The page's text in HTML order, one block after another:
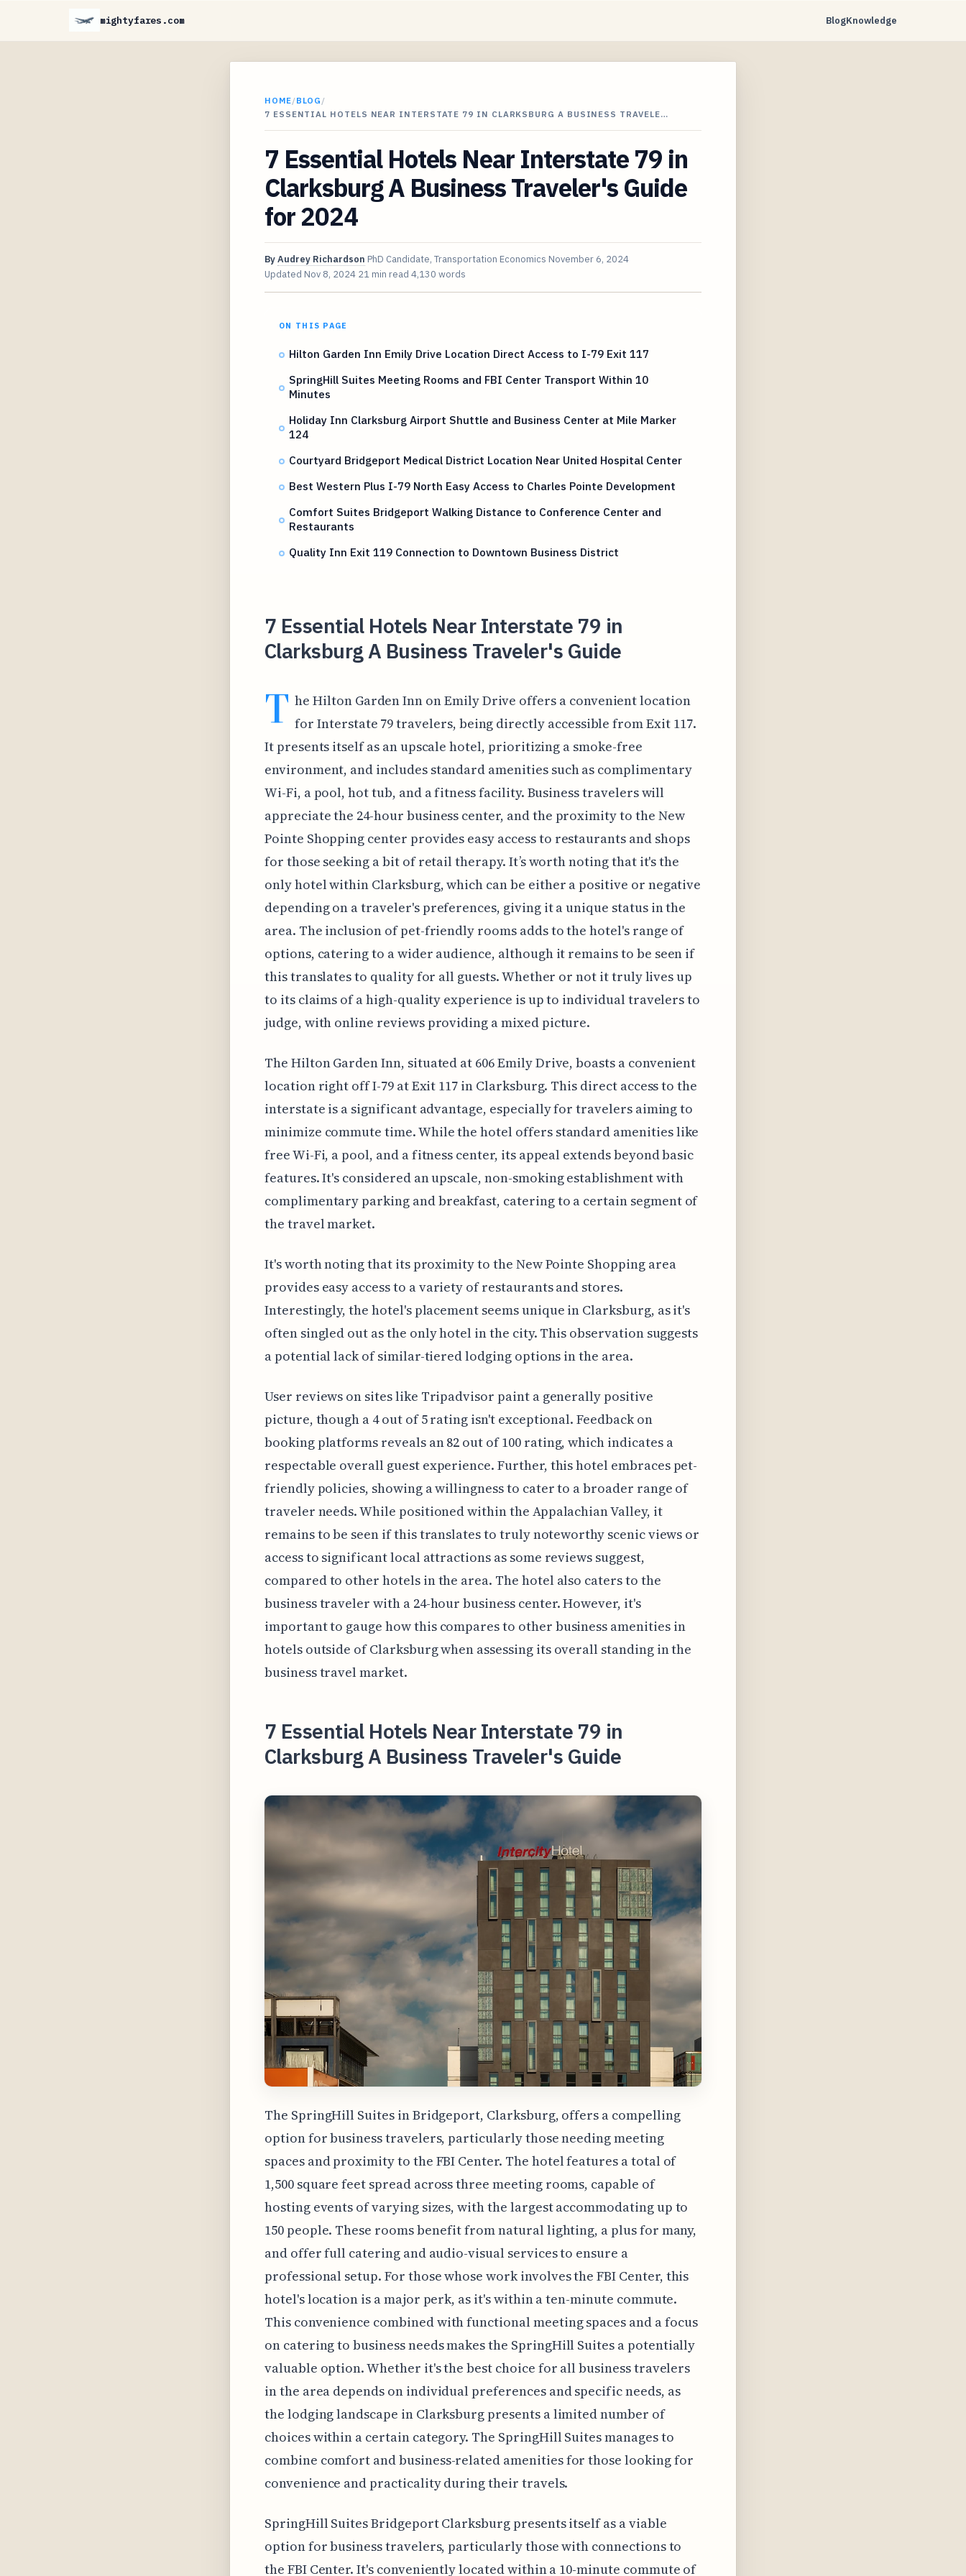
mightyfares.com BlogKnowledge
HOME/BLOG /
7 ESSENTIAL HOTELS NEAR INTERSTATE 79 IN CLARKSBURG A BUSINESS TRAVELE…
7 Essential Hotels Near Interstate 79 in
Clarksburg A Business Traveler's Guide
for 2024
ByAudrey Richardson PhD Candidate, Transportation Economics November 6, 2024
Updated Nov 8, 2024 21 min read 4,130 words
ON THIS PAGE
Hilton Garden Inn Emily Drive Location Direct Access to I-79 Exit 117
SpringHill Suites Meeting Rooms and FBI Center Transport Within 10
Minutes
Holiday Inn Clarksburg Airport Shuttle and Business Center at Mile Marker
124
Courtyard Bridgeport Medical District Location Near United Hospital Center
Best Western Plus I-79 North Easy Access to Charles Pointe Development
Comfort Suites Bridgeport Walking Distance to Conference Center and
Restaurants
Quality Inn Exit 119 Connection to Downtown Business District
7 Essential Hotels Near Interstate 79 in
Clarksburg A Business Traveler's Guide
T he Hilton Garden Inn on Emily Drive offers a convenient location
for Interstate 79 travelers, being directly accessible from Exit 117.
It presents itself as an upscale hotel, prioritizing a smoke-free
environment, and includes standard amenities such as complimentary
Wi-Fi, a pool, hot tub, and a fitness facility. Business travelers will
appreciate the 24-hour business center, and the proximity to the New
Pointe Shopping center provides easy access to restaurants and shops
for those seeking a bit of retail therapy. It’s worth noting that it's the
only hotel within Clarksburg, which can be either a positive or negative
depending on a traveler's preferences, giving it a unique status in the
area. The inclusion of pet-friendly rooms adds to the hotel's range of
options, catering to a wider audience, although it remains to be seen if
this translates to quality for all guests. Whether or not it truly lives up
to its claims of a high-quality experience is up to individual travelers to
judge, with online reviews providing a mixed picture.
The Hilton Garden Inn, situated at 606 Emily Drive, boasts a convenient
location right off I-79 at Exit 117 in Clarksburg. This direct access to the
interstate is a significant advantage, especially for travelers aiming to
minimize commute time. While the hotel offers standard amenities like
free Wi-Fi, a pool, and a fitness center, its appeal extends beyond basic
features. It's considered an upscale, non-smoking establishment with
complimentary parking and breakfast, catering to a certain segment of
the travel market.
It's worth noting that its proximity to the New Pointe Shopping area
provides easy access to a variety of restaurants and stores.
Interestingly, the hotel's placement seems unique in Clarksburg, as it's
often singled out as the only hotel in the city. This observation suggests
a potential lack of similar-tiered lodging options in the area.
User reviews on sites like Tripadvisor paint a generally positive
picture, though a 4 out of 5 rating isn't exceptional. Feedback on
booking platforms reveals an 82 out of 100 rating, which indicates a
respectable overall guest experience. Further, this hotel embraces pet-
friendly policies, showing a willingness to cater to a broader range of
traveler needs. While positioned within the Appalachian Valley, it
remains to be seen if this translates to truly noteworthy scenic views or
access to significant local attractions as some reviews suggest,
compared to other hotels in the area. The hotel also caters to the
business traveler with a 24-hour business center. However, it's
important to gauge how this compares to other business amenities in
hotels outside of Clarksburg when assessing its overall standing in the
business travel market.
7 Essential Hotels Near Interstate 79 in
Clarksburg A Business Traveler's Guide
The SpringHill Suites in Bridgeport, Clarksburg, offers a compelling
option for business travelers, particularly those needing meeting
spaces and proximity to the FBI Center. The hotel features a total of
1,500 square feet spread across three meeting rooms, capable of
hosting events of varying sizes, with the largest accommodating up to
150 people. These rooms benefit from natural lighting, a plus for many,
and offer full catering and audio-visual services to ensure a
professional setup. For those whose work involves the FBI Center, this
hotel's location is a major perk, as it's within a ten-minute commute.
This convenience combined with functional meeting spaces and a focus
on catering to business needs makes the SpringHill Suites a potentially
valuable option. Whether it's the best choice for all business travelers
in the area depends on individual preferences and specific needs, as
the lodging landscape in Clarksburg presents a limited number of
choices within a certain category. The SpringHill Suites manages to
combine comfort and business-related amenities for those looking for
convenience and practicality during their travels.
SpringHill Suites Bridgeport Clarksburg presents itself as a viable
option for business travelers, particularly those with connections to
the FBI Center. It's conveniently located within a 10-minute commute of